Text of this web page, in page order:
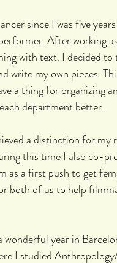
since I was five
After working
with text. I decided to
write my own pieces.
a thing for organizing
department better.
a distinction for my
this time I also co-
a first push to get
both of us to help
year in
I studied